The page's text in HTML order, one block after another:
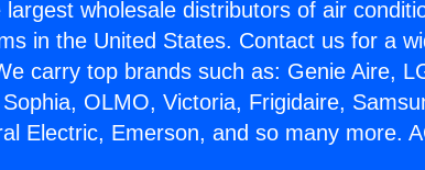
wholesale distributors of air
in the United States. Contact us for a
carry top brands such as: Genie Aire,
OLMO, Victoria, Frigidaire,
Electric, Emerson, and so many more.